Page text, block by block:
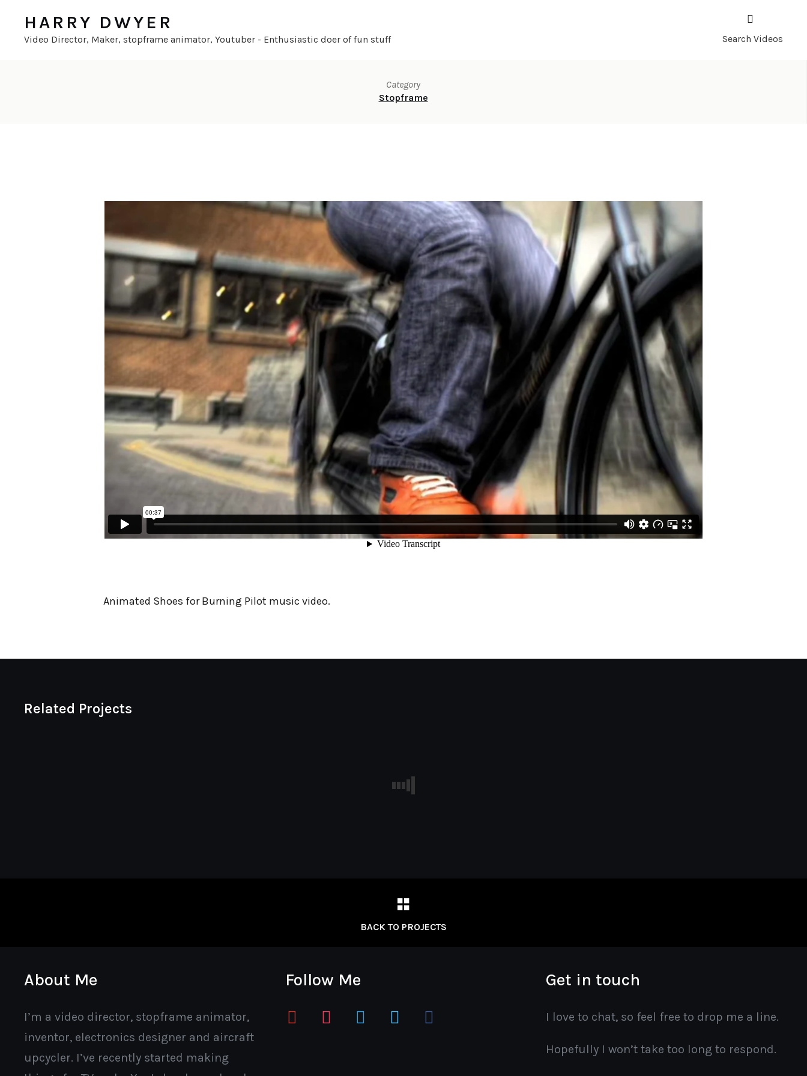
HARRY DWYER
Video Director, Maker, stopframe animator, Youtuber - Enthusiastic doer of fun stuff
Category
Stopframe
Animated Shoes for Burning Pilot music video.
Related Projects
BACK TO PROJECTS
About Me
I’m a video director, stopframe animator,
inventor, electronics designer and aircraft
upcycler. I’ve recently started making
Follow Me
youtubeinstagramtwitter vimeo facebook
Get in touch
I love to chat, so feel free to drop me a line.
Hopefully I won’t take too long to respond.